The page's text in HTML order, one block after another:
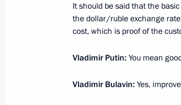
October 25, 2016, 14:20
It should be said that the
the dollar/ruble exchange
cost, which is proof of the
Vladimir Putin: You mean
Vladimir Bulavin: Yes,